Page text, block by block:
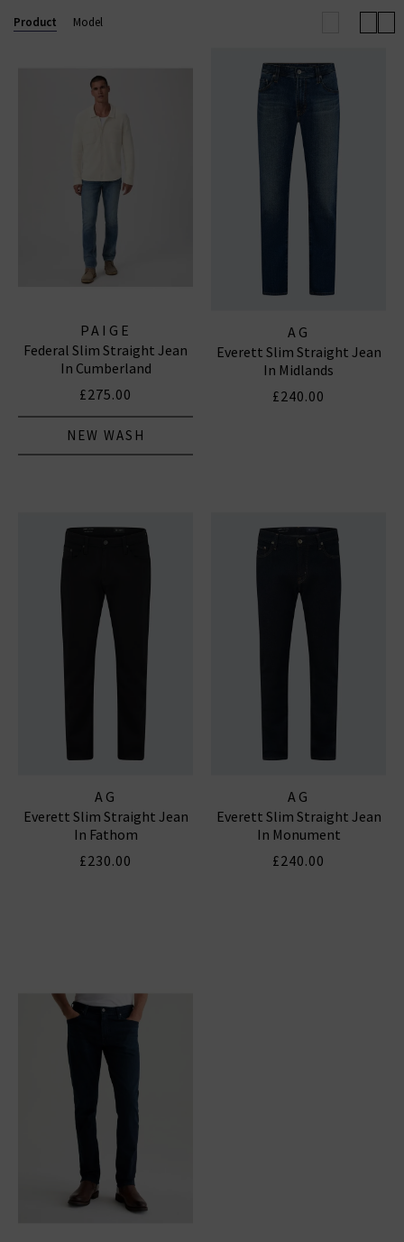
are versatile enough to transition from casual
Explore our range to find the ideal pair that suits your
style and fits seamlessly into your wardrobe.
Product Model
PAIGE
Federal Slim Straight Jean
In Cumberland
£275.00
NEW WASH
AG
Everett Slim Straight Jean
In Midlands
£240.00
AG
Everett Slim Straight Jean
In Fathom
£230.00
AG
Everett Slim Straight Jean
In Monument
£240.00